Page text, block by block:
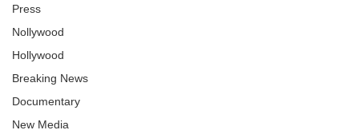
Press
Nollywood
Hollywood
Breaking News
Documentary
New Media